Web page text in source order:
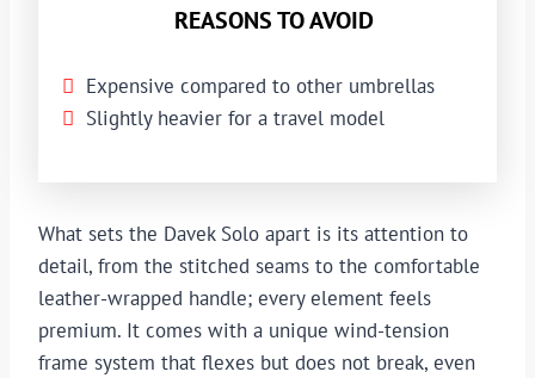
REASONS TO AVOID
Expensive compared to other umbrellas
Slightly heavier for a travel model
What sets the Davek Solo apart is its attention to
detail, from the stitched seams to the comfortable
leather-wrapped handle; every element feels
premium. It comes with a unique wind-tension
frame system that flexes but does not break, even